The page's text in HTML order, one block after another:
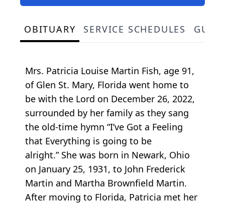
OBITUARY SERVICE SCHEDULES
Mrs. Patricia Louise Martin Fish, age 91,
of Glen St. Mary, Florida went home to
be with the Lord on December 26, 2022,
surrounded by her family as they sang
the old-time hymn “I’ve Got a Feeling
that Everything is going to be
alright.” She was born in Newark, Ohio
on January 25, 1931, to John Frederick
Martin and Martha Brownfield Martin.
After moving to Florida, Patricia met her